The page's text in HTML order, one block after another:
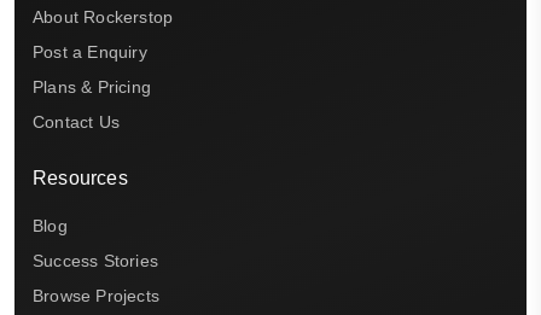
About Rockerstop
Post a Enquiry
Plans & Pricing
Contact Us
Resources
Blog
Success Stories
Browse Projects